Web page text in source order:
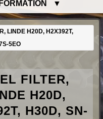
▼
LINDE H20D, H2X392T,
5EO
FILTER,
H20D,
H30D, SN-